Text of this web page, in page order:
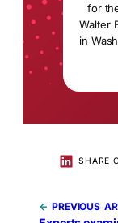
for
Walter
in
SHARE
← PREVIOUS